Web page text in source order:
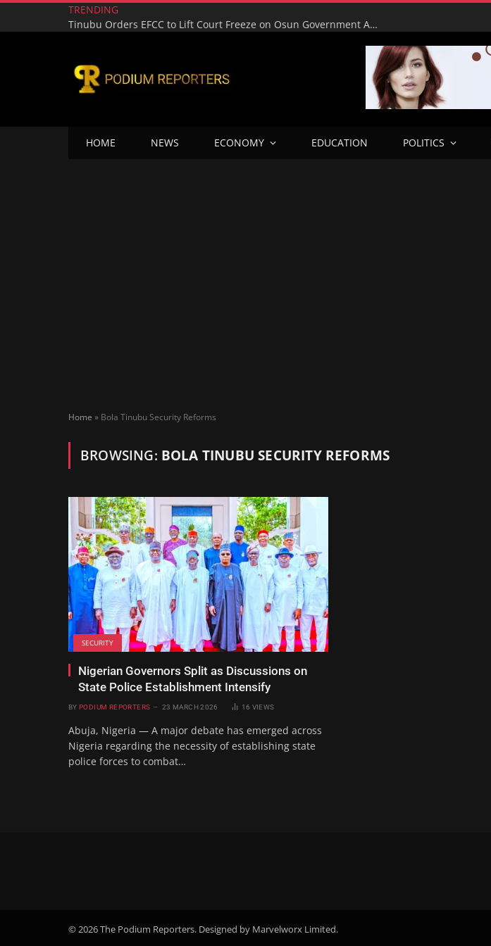
TRENDING
Tinubu Orders EFCC to Lift Court Freeze on Osun Government Accounts Ahead of Governorship Election
HOME NEWS ECONOMY EDUCATION POLITICS
Home » Bola Tinubu Security Reforms
BROWSING: BOLA TINUBU SECURITY REFORMS
SECURITY
Nigerian Governors Split as Discussions on
State Police Establishment Intensify
BY PODIUM REPORTERS 23 MARCH 2026 16 VIEWS
Abuja, Nigeria — A major debate has emerged across
Nigeria regarding the necessity of establishing state
police forces to combat…
© 2026 The Podium Reporters. Designed by Marvelworx Limited.